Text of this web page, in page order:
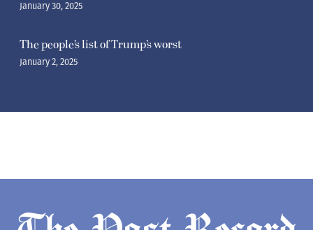
January 30, 2025
The people’s list of Trump’s worst
January 2, 2025